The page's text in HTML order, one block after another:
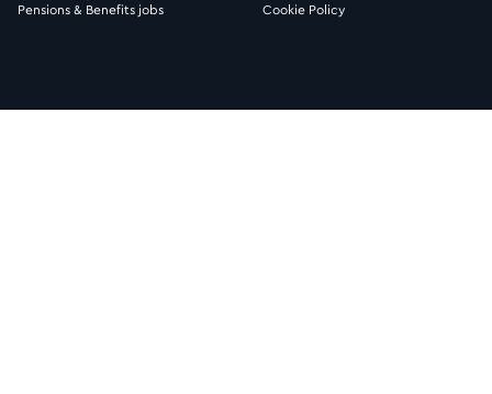
Pensions & Benefits jobs
Cookie Policy